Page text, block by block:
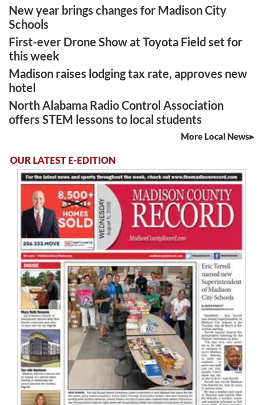
New year brings changes for Madison City
Schools
First-ever Drone Show at Toyota Field set for
this week
Madison raises lodging tax rate, approves new
hotel
North Alabama Radio Control Association
offers STEM lessons to local students
More Local News
OUR LATEST E-EDITION